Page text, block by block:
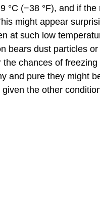
°C (−38 °F), and if
might appear
at such low
bears dust particles
chances of
and pure they might
the other